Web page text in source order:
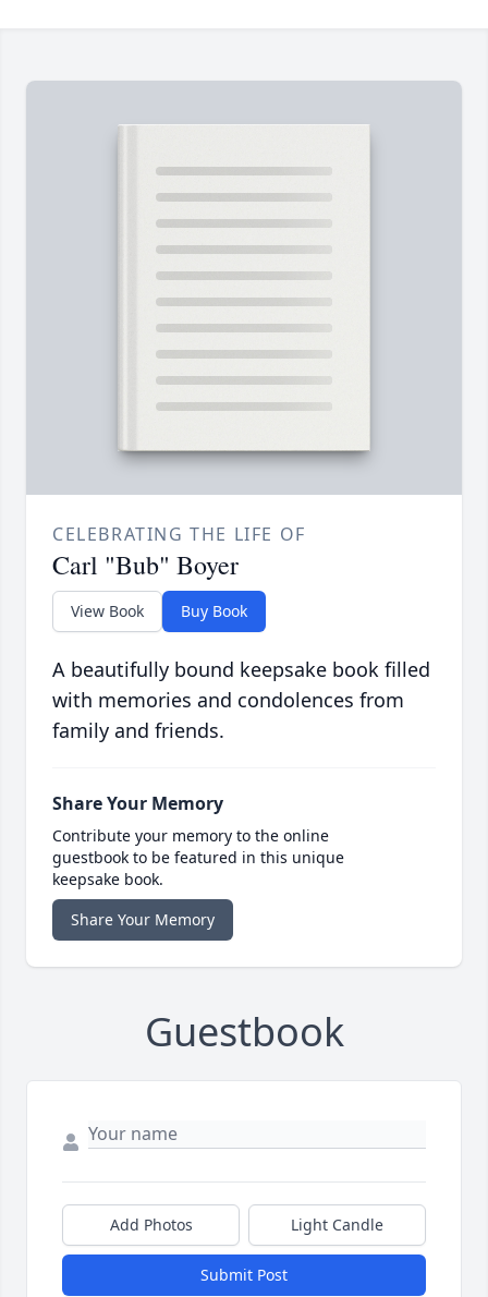
CELEBRATING THE LIFE OF
Carl "Bub" Boyer
View Book Buy Book
A beautifully bound keepsake book filled
with memories and condolences from
family and friends.
Share Your Memory
Contribute your memory to the online
guestbook to be featured in this unique
keepsake book.
Share Your Memory
Guestbook
Add Photos Light Candle
Submit Post